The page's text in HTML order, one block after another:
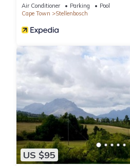
Air Conditioner Parking
Pool
Cape Town
Stellenbosch
US $95